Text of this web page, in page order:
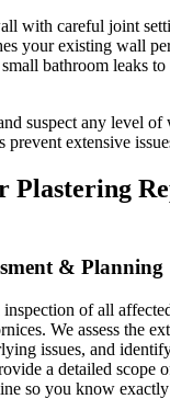
with careful joint
your existing wall
bathroom leaks
suspect any level of
extensive
Plastering
& Planning
of all
We assess the
issues, and
a detailed scope
so you know